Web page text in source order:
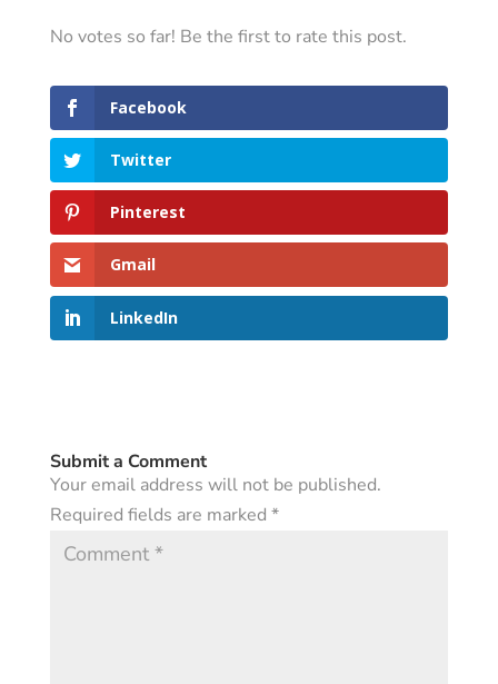
No votes so far! Be the first to rate this post.
Facebook
Twitter
Pinterest
Gmail
LinkedIn
Submit a Comment
Your email address will not be published.
Required fields are marked *